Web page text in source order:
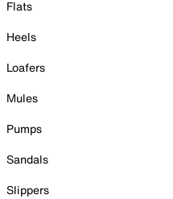
Flats
Heels
Loafers
Mules
Pumps
Sandals
Slippers